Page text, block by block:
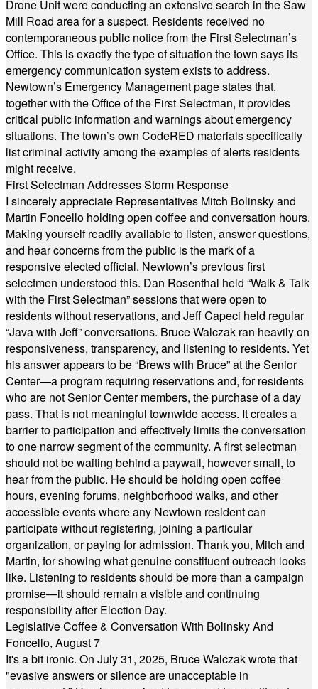
Drone Unit were conducting an extensive search in the Saw
Mill Road area for a suspect. Residents received no
contemporaneous public notice from the First Selectman’s
Office. This is exactly the type of situation the town says its
emergency communication system exists to address.
Newtown’s Emergency Management page states that,
together with the Office of the First Selectman, it provides
critical public information and warnings about emergency
situations. The town’s own CodeRED materials specifically
list criminal activity among the examples of alerts residents
might receive.
First Selectman Addresses Storm Response
I sincerely appreciate Representatives Mitch Bolinsky and
Martin Foncello holding open coffee and conversation hours.
Making yourself readily available to listen, answer questions,
and hear concerns from the public is the mark of a
responsive elected official. Newtown’s previous first
selectmen understood this. Dan Rosenthal held “Walk & Talk
with the First Selectman” sessions that were open to
residents without reservations, and Jeff Capeci held regular
“Java with Jeff” conversations. Bruce Walczak ran heavily on
responsiveness, transparency, and listening to residents. Yet
his answer appears to be “Brews with Bruce” at the Senior
Center—a program requiring reservations and, for residents
who are not Senior Center members, the purchase of a day
pass. That is not meaningful townwide access. It creates a
barrier to participation and effectively limits the conversation
to one narrow segment of the community. A first selectman
should not be waiting behind a paywall, however small, to
hear from the public. He should be holding open coffee
hours, evening forums, neighborhood walks, and other
accessible events where any Newtown resident can
participate without registering, joining a particular
organization, or paying for admission. Thank you, Mitch and
Martin, for showing what genuine constituent outreach looks
like. Listening to residents should be more than a campaign
promise—it should remain a visible and continuing
responsibility after Election Day.
Legislative Coffee & Conversation With Bolinsky And
Foncello, August 7
It's a bit ironic. On July 31, 2025, Bruce Walczak wrote that
"evasive answers or silence are unacceptable in